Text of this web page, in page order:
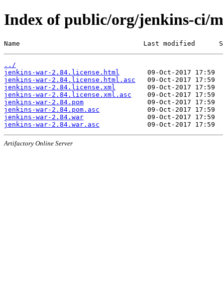
Index of public/org/jenkins-ci/
Name                               Last modified
../
jenkins-war-2.84.license.html
jenkins-war-2.84.license.html.asc
jenkins-war-2.84.license.xml
jenkins-war-2.84.license.xml.asc
jenkins-war-2.84.pom
jenkins-war-2.84.pom.asc
jenkins-war-2.84.war
jenkins-war-2.84.war.asc
Artifactory Online Server